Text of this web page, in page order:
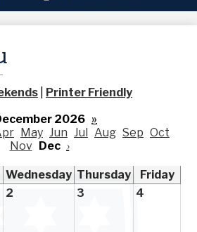
Printer Friendly
2026 »
May Jun Jul Aug Sep Oct
Nov Dec ›
Wednesday Thursday
Friday
2 3 4